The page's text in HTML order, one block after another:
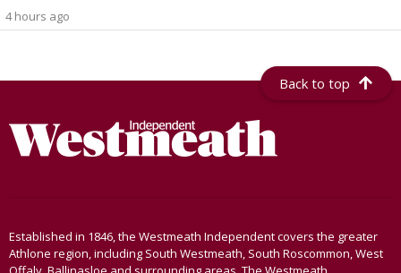
4 hours ago
Back to top
Established in 1846, the Westmeath Independent covers the greater
Athlone region, including South Westmeath, South Roscommon, West